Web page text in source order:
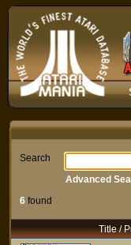
Search
6 found
Advanced
Title /